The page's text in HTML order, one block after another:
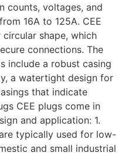
counts, voltages, and
16A to 125A. CEE
shape, which
connections. The
include a robust casing
a watertight design for
that indicate
CEE plugs come in
and application: 1.
typically used for low-
and small industrial